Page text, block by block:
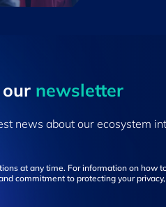
​newsletter
news about our ecosystem
at any time. For information on how
commitment to protecting your